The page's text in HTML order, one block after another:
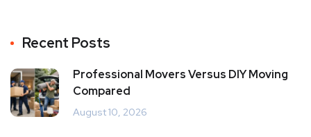
Recent Posts
Professional Movers Versus DIY Moving
Compared
August 10, 2026